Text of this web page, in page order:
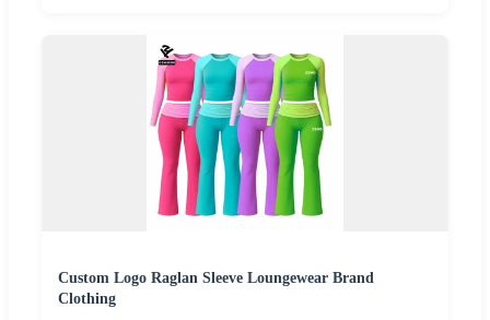
Custom Logo Raglan Sleeve Loungewear Brand
Clothing